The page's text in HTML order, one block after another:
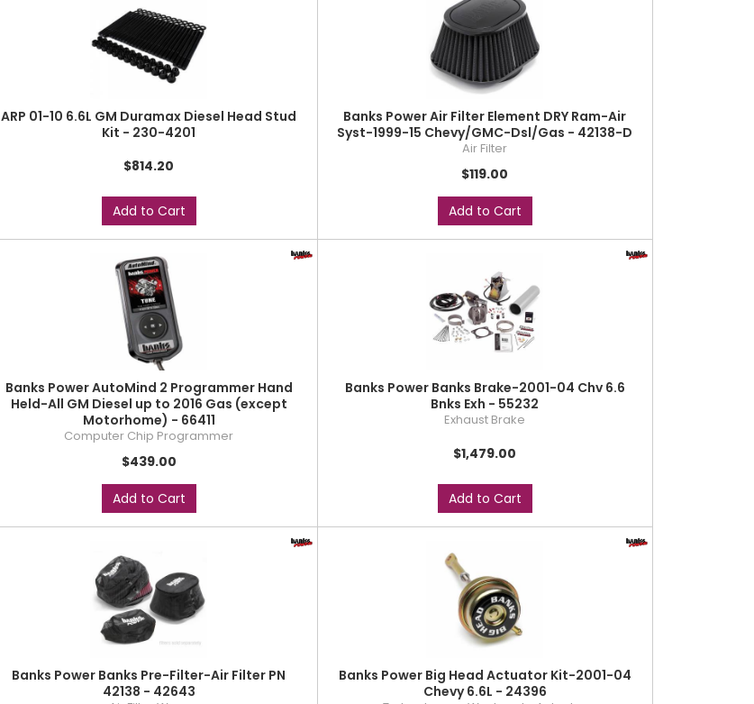
ARP 01-10 6.6L GM Duramax Diesel Head Stud
Kit - 230-4201
$814.20
Add to Cart
Banks Power Air Filter Element DRY Ram-Air
Syst-1999-15 Chevy/GMC-Dsl/Gas - 42138-D
Air Filter
$119.00
Add to Cart
Banks Power AutoMind 2 Programmer Hand
Held-All GM Diesel up to 2016 Gas (except
Motorhome) - 66411
Computer Chip Programmer
$439.00
Add to Cart
Banks Power Banks Brake-2001-04 Chv 6.6
Bnks Exh - 55232
Exhaust Brake
$1,479.00
Add to Cart
Banks Power Banks Pre-Filter-Air Filter PN
42138 - 42643
Banks Power Big Head Actuator Kit-2001-04
Chevy 6.6L - 24396